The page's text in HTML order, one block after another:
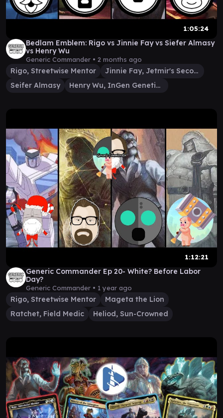
1:05:24
Bedlam Emblem: Rigo vs Jinnie Fay vs Siefer Almasy
vs Henry Wu
Generic Commander • 2 months ago
Rigo, Streetwise Mentor
Jinnie Fay, Jetmir's Second
Seifer Almasy
Henry Wu, InGen Geneticist
1:12:21
Generic Commander Ep 20- White? Before Labor
Day?
Generic Commander • 1 year ago
Rigo, Streetwise Mentor
Mageta the Lion
Ratchet, Field Medic
Heliod, Sun-Crowned